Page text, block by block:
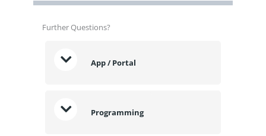
Further Questions?
App / Portal
Programming